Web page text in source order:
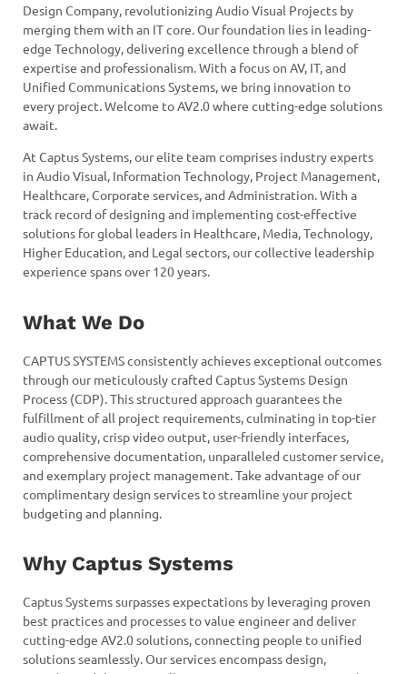
Design Company, revolutionizing Audio Visual Projects by
merging them with an IT core. Our foundation lies in leading-
edge Technology, delivering excellence through a blend of
expertise and professionalism. With a focus on AV, IT, and
Unified Communications Systems, we bring innovation to
every project. Welcome to AV2.0 where cutting-edge solutions
await.
At Captus Systems, our elite team comprises industry experts
in Audio Visual, Information Technology, Project Management,
Healthcare, Corporate services, and Administration. With a
track record of designing and implementing cost-effective
solutions for global leaders in Healthcare, Media, Technology,
Higher Education, and Legal sectors, our collective leadership
experience spans over 120 years.
What We Do
CAPTUS SYSTEMS consistently achieves exceptional outcomes
through our meticulously crafted Captus Systems Design
Process (CDP). This structured approach guarantees the
fulfillment of all project requirements, culminating in top-tier
audio quality, crisp video output, user-friendly interfaces,
comprehensive documentation, unparalleled customer service,
and exemplary project management. Take advantage of our
complimentary design services to streamline your project
budgeting and planning.
Why Captus Systems
Captus Systems surpasses expectations by leveraging proven
best practices and processes to value engineer and deliver
cutting-edge AV2.0 solutions, connecting people to unified
solutions seamlessly. Our services encompass design,